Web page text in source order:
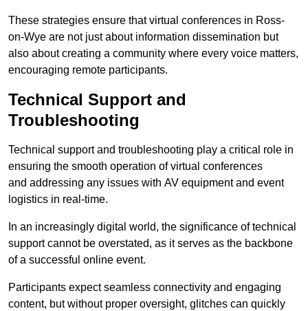
These strategies ensure that virtual conferences in Ross-
on-Wye are not just about information dissemination but
also about creating a community where every voice matters,
encouraging remote participants.
Technical Support and
Troubleshooting
Technical support and troubleshooting play a critical role in
ensuring the smooth operation of virtual conferences
and addressing any issues with AV equipment and event
logistics in real-time.
In an increasingly digital world, the significance of technical
support cannot be overstated, as it serves as the backbone
of a successful online event.
Participants expect seamless connectivity and engaging
content, but without proper oversight, glitches can quickly